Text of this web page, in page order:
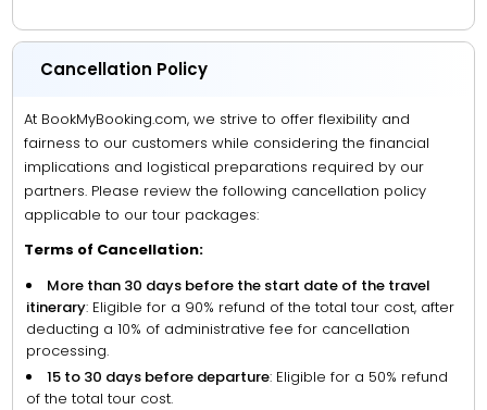
Cancellation Policy
At BookMyBooking.com, we strive to offer flexibility and
fairness to our customers while considering the financial
implications and logistical preparations required by our
partners. Please review the following cancellation policy
applicable to our tour packages:
Terms of Cancellation:
More than 30 days before the start date of the travel
itinerary: Eligible for a 90% refund of the total tour cost, after
deducting a 10% of administrative fee for cancellation
processing.
15 to 30 days before departure: Eligible for a 50% refund
of the total tour cost.